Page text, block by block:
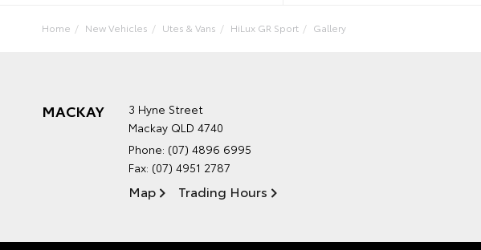
Home New Vehicles Utes & Vans HiLux GR Sport Gallery
MACKAY
3 Hyne Street
Mackay QLD 4740
Phone: (07) 4896 6995
Fax: (07) 4951 2787
Map Trading Hours